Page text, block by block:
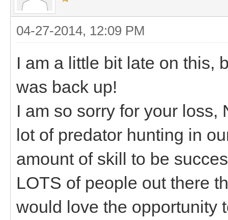
04-27-2014, 12:09 PM
I am a little bit late on this,
was back up!
I am so sorry for your loss,
lot of predator hunting in
amount of skill to be
LOTS of people out there
would love the opportunity